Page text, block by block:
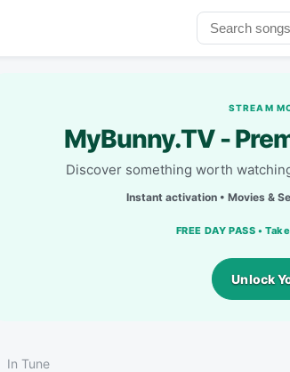
STREAM
MyBunny.TV -
Discover something worth
Instant activation • Movies &
FREE DAY PASS •
Unlock
In Tune